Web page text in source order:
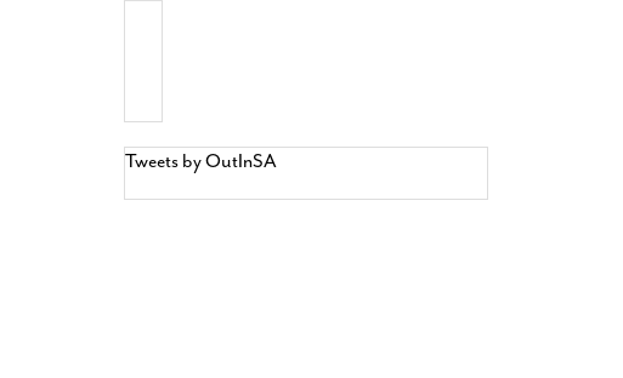
Tweets by OutInSA